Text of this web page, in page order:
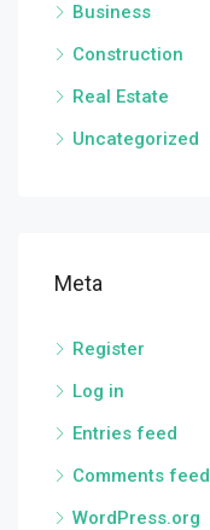
Business
Construction
Real Estate
Uncategorized
Meta
Register
Log in
Entries feed
Comments feed
WordPress.org